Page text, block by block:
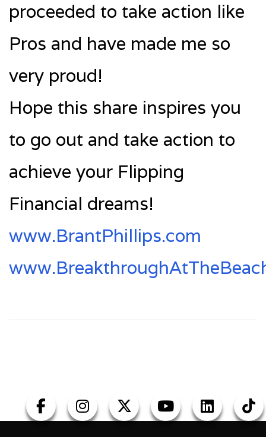
proceeded to take action like
Pros and have made me so
very proud!
Hope this share inspires you
to go out and take action to
achieve your Flipping
Financial dreams!
www.BrantPhillips.com